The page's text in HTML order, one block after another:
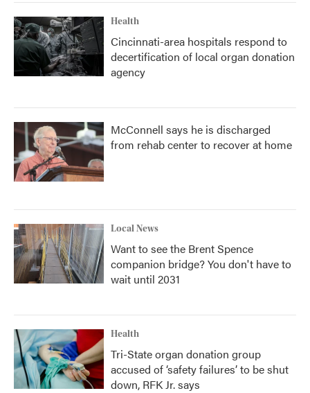
Health
Cincinnati-area hospitals respond to
decertification of local organ donation
agency
McConnell says he is discharged
from rehab center to recover at home
Local News
Want to see the Brent Spence
companion bridge? You don't have to
wait until 2031
Health
Tri-State organ donation group
accused of ‘safety failures’ to be shut
down, RFK Jr. says